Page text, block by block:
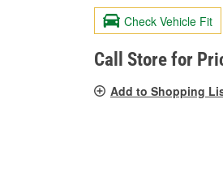
value.
Same
page
link.
Check Vehicle Fit
Call Store for
Add to Shopping